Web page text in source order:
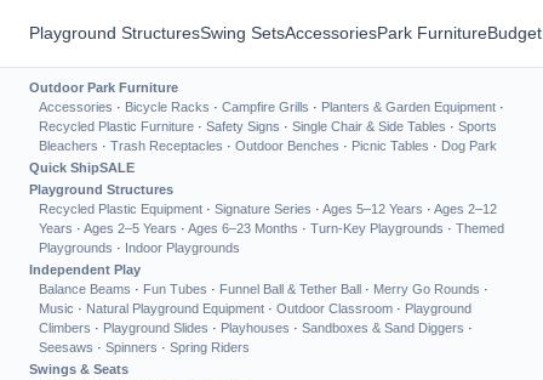
Playground StructuresSwing SetsAccessoriesPark Furniture
Outdoor Park Furniture
Accessories · Bicycle Racks · Campfire Grills · Planters & Garden Equipment ·
Recycled Plastic Furniture · Safety Signs · Single Chair & Side Tables · Sports
Bleachers · Trash Receptacles · Outdoor Benches · Picnic Tables · Dog Park
Quick ShipSALE
Playground Structures
Recycled Plastic Equipment · Signature Series · Ages 5–12 Years · Ages 2–12
Years · Ages 2–5 Years · Ages 6–23 Months · Turn-Key Playgrounds · Themed
Playgrounds · Indoor Playgrounds
Independent Play
Balance Beams · Fun Tubes · Funnel Ball & Tether Ball · Merry Go Rounds ·
Music · Natural Playground Equipment · Outdoor Classroom · Playground
Climbers · Playground Slides · Playhouses · Sandboxes & Sand Diggers ·
Seesaws · Spinners · Spring Riders
Swings & Seats